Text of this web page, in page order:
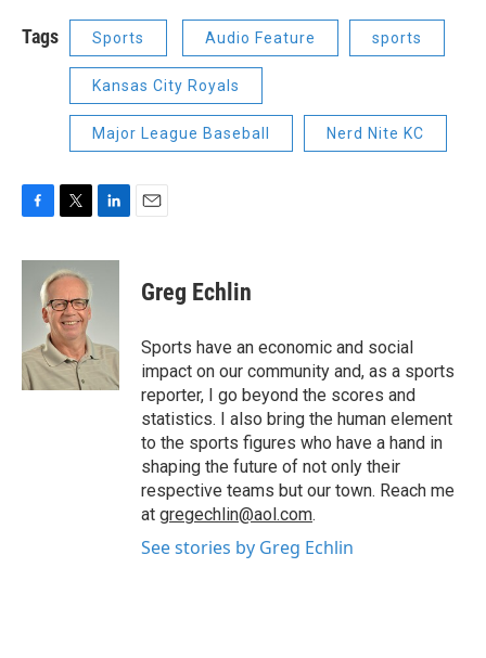
Tags Sports Audio Feature sports
Kansas City Royals
Major League Baseball Nerd Nite KC
c
k
i
t
t
e
r
n
I
n
Greg Echlin
Sports have an economic and social
impact on our community and, as a sports
reporter, I go beyond the scores and
statistics. I also bring the human element
to the sports figures who have a hand in
shaping the future of not only their
respective teams but our town. Reach me
at gregechlin@aol.com.
See stories by Greg Echlin